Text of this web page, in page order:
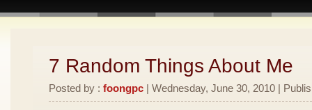
7 Random Things About Me
Posted by : foongpc | Wednesday, June 30, 2010 |